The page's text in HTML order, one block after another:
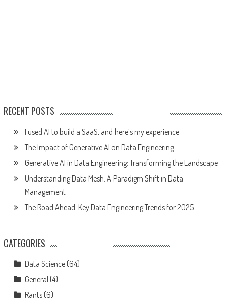
RECENT POSTS
I used AI to build a SaaS, and here’s my experience
The Impact of Generative AI on Data Engineering
Generative AI in Data Engineering: Transforming the Landscape
Understanding Data Mesh: A Paradigm Shift in Data
Management
The Road Ahead: Key Data Engineering Trends for 2025
CATEGORIES
Data Science(64)
General (4)
Rants(6)